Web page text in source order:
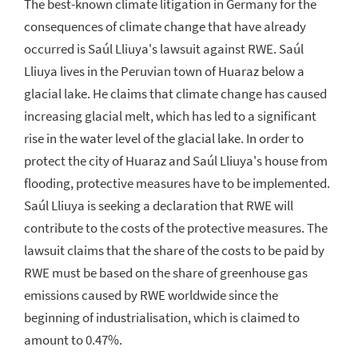
The best-known climate litigation in Germany for the
consequences of climate change that have already
occurred is Saúl Lliuya's lawsuit against RWE. Saúl
Lliuya lives in the Peruvian town of Huaraz below a
glacial lake. He claims that climate change has caused
increasing glacial melt, which has led to a significant
rise in the water level of the glacial lake. In order to
protect the city of Huaraz and Saúl Lliuya's house from
flooding, protective measures have to be implemented.
Saúl Lliuya is seeking a declaration that RWE will
contribute to the costs of the protective measures. The
lawsuit claims that the share of the costs to be paid by
RWE must be based on the share of greenhouse gas
emissions caused by RWE worldwide since the
beginning of industrialisation, which is claimed to
amount to 0.47%.